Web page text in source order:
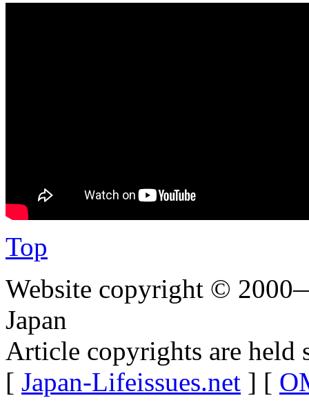
Top
Website copyright ©
Japan
Article copyrights are held
[ Japan-Lifeissues.net ] [